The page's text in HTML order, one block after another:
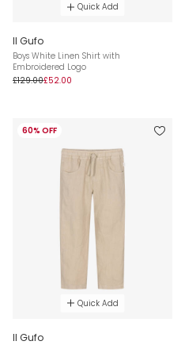
Quick Add
Il Gufo
Boys White Linen Shirt with
Embroidered Logo
£129.00£52.00
60% OFF
Quick Add
Il Gufo